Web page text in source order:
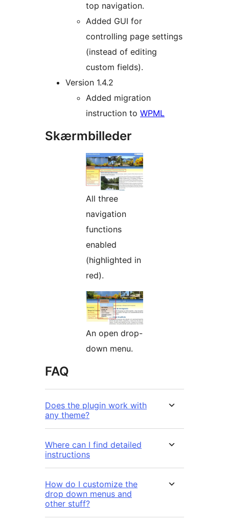
top navigation.
Added GUI for
controlling page settings
(instead of editing
custom fields).
Version 1.4.2
Added migration
instruction to WPML
Skærmbilleder
All three
navigation
functions
enabled
(highlighted in
red).
An open drop-
down menu.
FAQ
Does the plugin work with
any theme?
Where can I find detailed
instructions
How do I customize the
drop down menus and
other stuff?